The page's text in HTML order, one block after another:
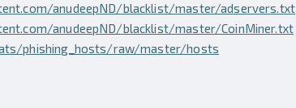
anudeepND/blacklist/master/adservers.txt
anudeepND/blacklist/master/CoinMiner.txt
phishing_hosts/raw/master/hosts